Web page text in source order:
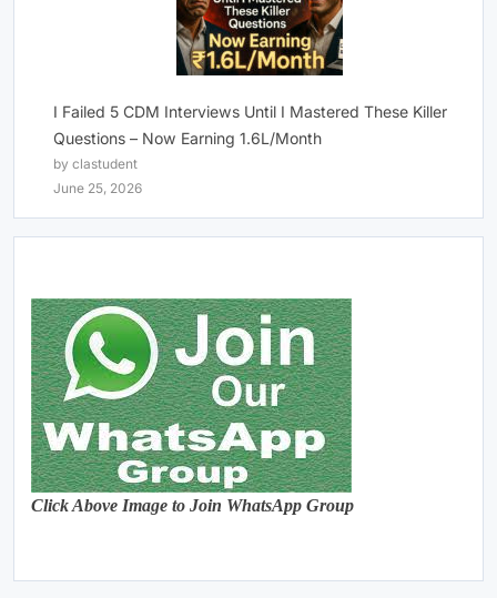
I Failed 5 CDM Interviews Until I Mastered These Killer
Questions – Now Earning 1.6L/Month
by clastudent
June 25, 2026
Click Above Image to Join WhatsApp Group